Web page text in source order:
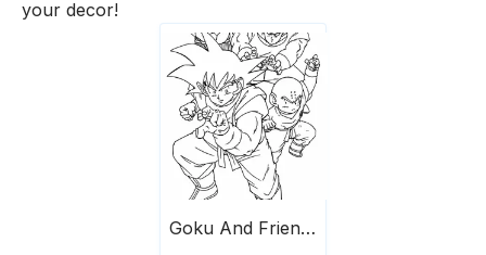
your decor!
Goku And Friends